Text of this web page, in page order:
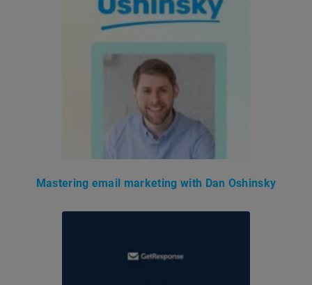
Mastering email marketing with Dan Oshinsky